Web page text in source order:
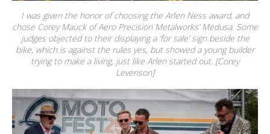
I was given the honor of choosing the Arlen Ness award, and
chose Corey Mauck of Aero Precision Metalworks’ Medusa. Some
judges objected to their displaying a ‘for sale’ sign beside the
bike, which is against the rules yes, but showed a young builder
trying to make a living, just like Arlen started out. [Corey
Levenson]